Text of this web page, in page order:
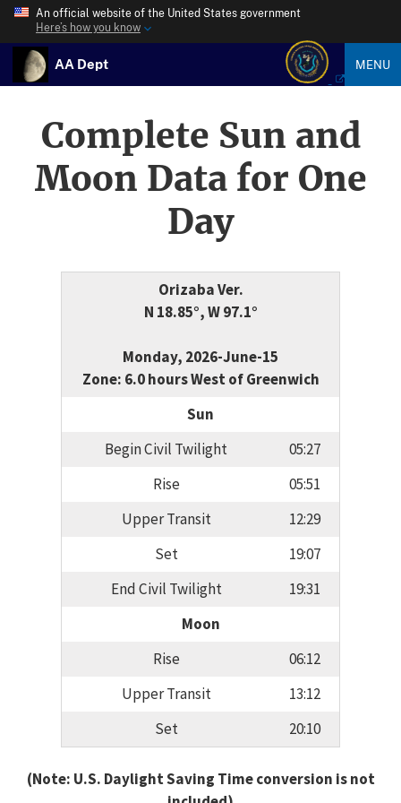
An official website of the United States government
Here’s how you know
AA Dept MENU
Complete Sun and
Moon Data for One
Day
Orizaba Ver.
N 18.85°, W 97.1°
Monday, 2026-June-15
Zone: 6.0 hours West of Greenwich
Sun
Begin Civil Twilight
05:27
Rise
05:51
Upper Transit
12:29
Set
19:07
End Civil Twilight
19:31
Moon
Rise
06:12
Upper Transit
13:12
Set
20:10
(Note: U.S. Daylight Saving Time conversion is not